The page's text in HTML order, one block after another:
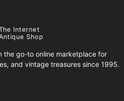
Internet
Shop
the go-to online marketplace for
and vintage treasures since 1995.